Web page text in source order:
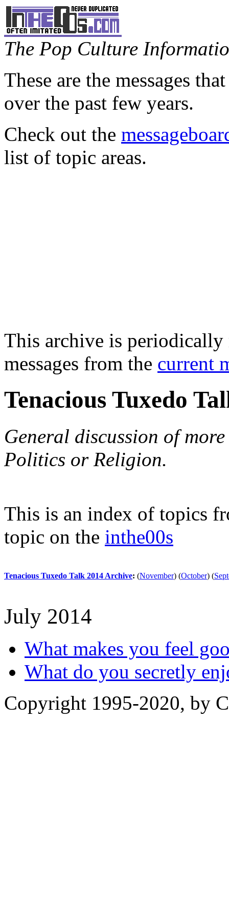
The Pop Culture
These are the messages
over the past few years.
Check out the
list of topic areas.
This archive is periodically
messages from the current
Tenacious Tuxedo
General discussion of
Politics or Religion.
This is an index of topics
topic on the inthe00s
Tenacious Tuxedo Talk 2014 Archive: (November) (October) (
July 2014
What makes you feel
What do you secretly
Copyright 1995-2020, by